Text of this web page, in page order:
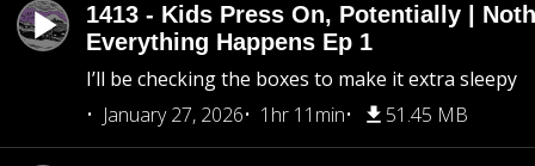
1413 - Kids Press On, Potentially |
Everything Happens Ep 1
I’ll be checking the boxes to make it extra sleepy
January 27, 2026
1hr 11min 51.45 MB